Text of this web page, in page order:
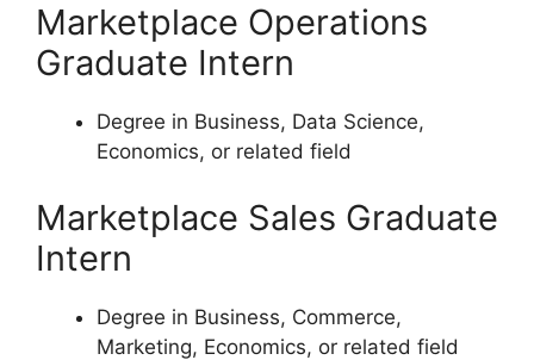
Marketplace Operations
Graduate Intern
Degree in Business, Data Science,
Economics, or related field
Marketplace Sales Graduate
Intern
Degree in Business, Commerce,
Marketing, Economics, or related field